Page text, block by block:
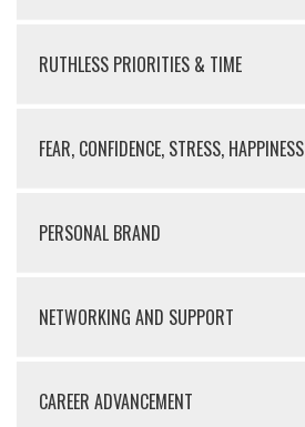
RUTHLESS PRIORITIES & TIME
FEAR, CONFIDENCE, STRESS, HAPPINESS
PERSONAL BRAND
NETWORKING AND SUPPORT
CAREER ADVANCEMENT